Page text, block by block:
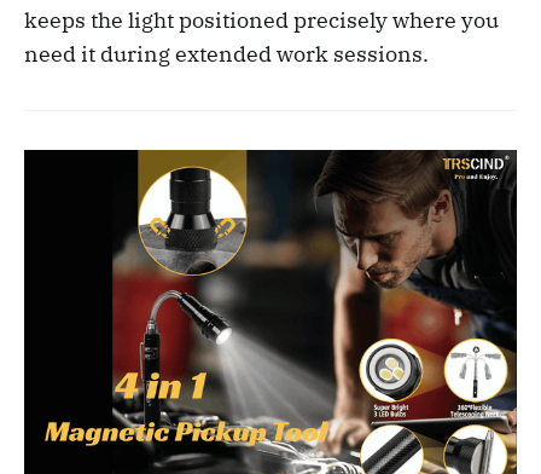
keeps the light positioned precisely where you
need it during extended work sessions.